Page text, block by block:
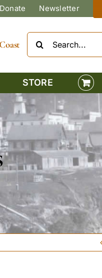
Donate Newsletter
STORE